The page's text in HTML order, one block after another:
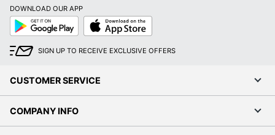
DOWNLOAD OUR APP
Google
Play
App
Store
SIGN UP TO RECEIVE EXCLUSIVE OFFERS
CUSTOMER SERVICE
COMPANY INFO